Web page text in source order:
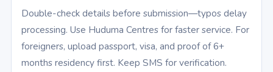
Double-check details before submission—typos delay
processing. Use Huduma Centres for faster service. For
foreigners, upload passport, visa, and proof of 6+
months residency first. Keep SMS for verification.